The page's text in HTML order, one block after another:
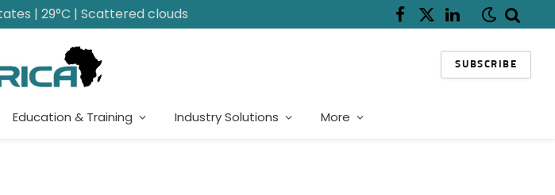
| 29°C | Scattered clouds Facebook
X
LinkedIn
SUBSCRIBE
Education & Training Industry Solutions More